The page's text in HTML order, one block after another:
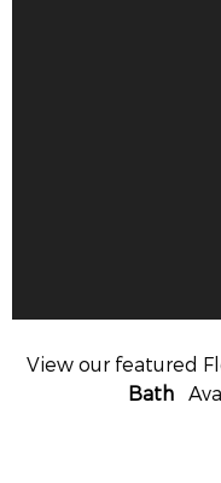
View our featured
Bath